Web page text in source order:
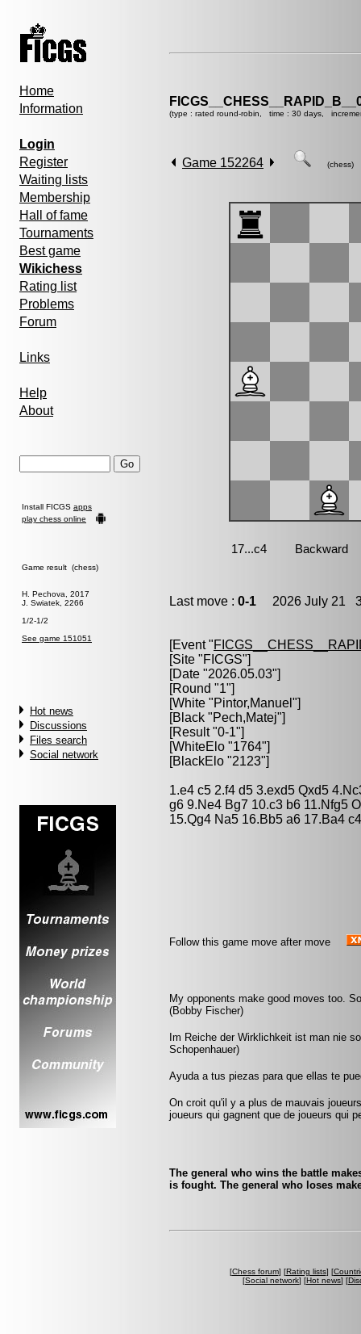
Home
Information
Login
Register
Waiting lists
Membership
Hall of fame
Tournaments
Best game
Wikichess
Rating list
Problems
Forum
Links
Help
About
Install FICGS apps
play chess online
Game result (chess)
H. Pechova, 2017
J. Swiatek, 2266
1/2-1/2
See game 151051
Hot news
Discussions
Files search
Social network
(type : rated round-robin, time : 30 days,
Game 152264 (chess)
Last move : 0-1 2026 July 21
[Event "
[Site "FICGS"]
[Date "2026.05.03"]
[Round "1"]
[White "Pintor,Manuel "]
[Black "Pech,Matej"]
[Result "0-1"]
[WhiteElo "1764"]
[BlackElo "2123"]
1.e4 c5 2.f4 d5 3.exd5 Qxd5
g6 9.Ne4 Bg7 10.c3 b6 11.Nfg5
15.Qg4 Na5 16.Bb5 a6 17.Ba4
Follow this game move after move
My opponents make good moves too.
(Bobby Fischer)
Im Reiche der Wirklichkeit ist man nie
Schopenhauer)
Ayuda a tus piezas para que ellas te
On croit qu'il y a plus de mauvais
joueurs qui gagnent que de joueurs qui
The general who wins the battle
is fought. The general who loses
[Chess forum] [Rating lists] [
[Social network] [Hot news] [